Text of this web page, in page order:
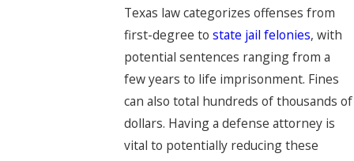
Texas law categorizes offenses from
first-degree to state jail felonies, with
potential sentences ranging from a
few years to life imprisonment. Fines
can also total hundreds of thousands of
dollars. Having a defense attorney is
vital to potentially reducing these